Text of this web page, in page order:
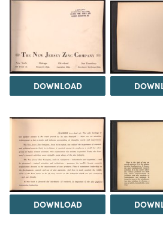
DOWNLOAD
DOWNLOAD